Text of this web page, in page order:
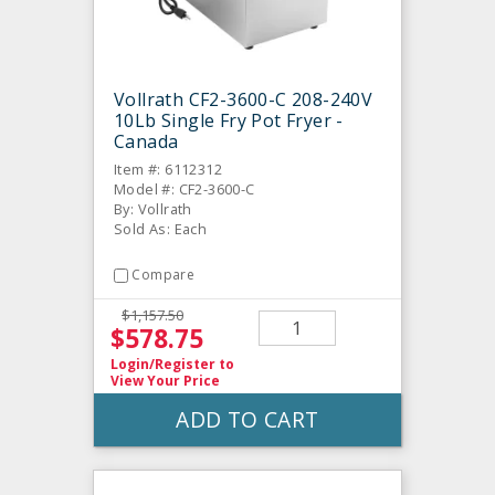
Vollrath CF2-3600-C 208-240V
10Lb Single Fry Pot Fryer -
Canada
Item #: 6112312
Model #: CF2-3600-C
By: Vollrath
Sold As: Each
Compare
$1,157.50
$578.75
Login/Register to
View Your Price
ADD TO CART